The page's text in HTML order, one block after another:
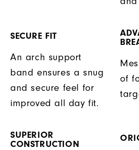
SECURE FIT
An arch support
band ensures a snug
and secure feel for
improved all day fit.
of
SUPERIOR
CONSTRUCTION